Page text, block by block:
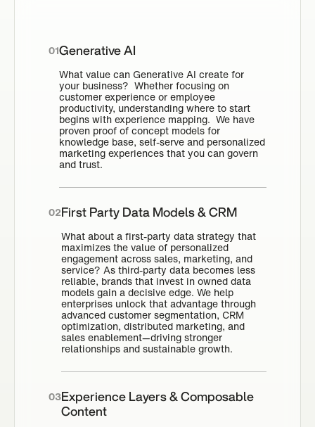
01Generative AI
What value can Generative AI create for
your business? Whether focusing on
customer experience or employee
productivity, understanding where to start
begins with experience mapping. We have
proven proof of concept models for
knowledge base, self-serve and personalized
marketing experiences that you can govern
and trust.
02First Party Data Models & CRM
What about a first-party data strategy that
maximizes the value of personalized
engagement across sales, marketing, and
service? As third-party data becomes less
reliable, brands that invest in owned data
models gain a decisive edge. We help
enterprises unlock that advantage through
advanced customer segmentation, CRM
optimization, distributed marketing, and
sales enablement—driving stronger
relationships and sustainable growth.
03Experience Layers & Composable
Content